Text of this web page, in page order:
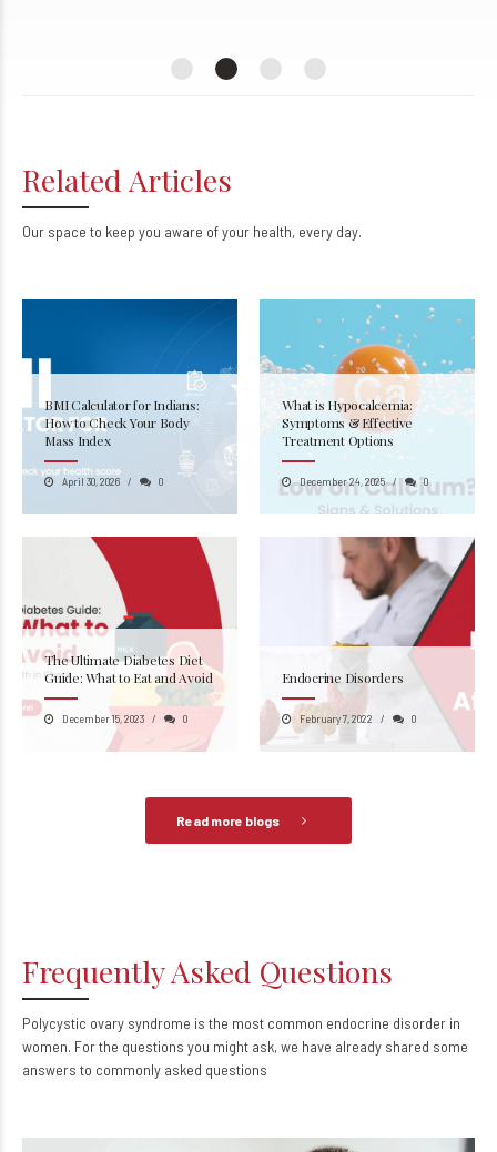
Related Articles
Our space to keep you aware of your health, every day.
BMI Calculator for Indians:
How to Check Your Body
Mass Index
April 30, 2026 0
What is Hypocalcemia:
Symptoms & Effective
Treatment Options
December 24, 2025 0
The Ultimate Diabetes Diet
Guide: What to Eat and Avoid
December 15, 2023 0
Endocrine Disorders
February 7, 2022 0
Read more blogs
Frequently Asked Questions
Polycystic ovary syndrome is the most common endocrine disorder in
women. For the questions you might ask, we have already shared some
answers to commonly asked questions